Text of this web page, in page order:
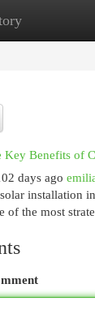
New Site
Key Benefits of
days ago
installation
of the most